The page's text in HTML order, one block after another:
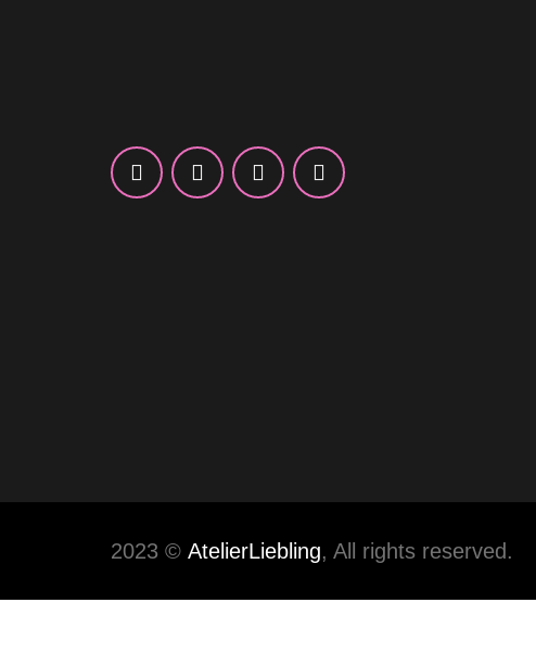
2023 © AtelierLiebling, All rights reserved.